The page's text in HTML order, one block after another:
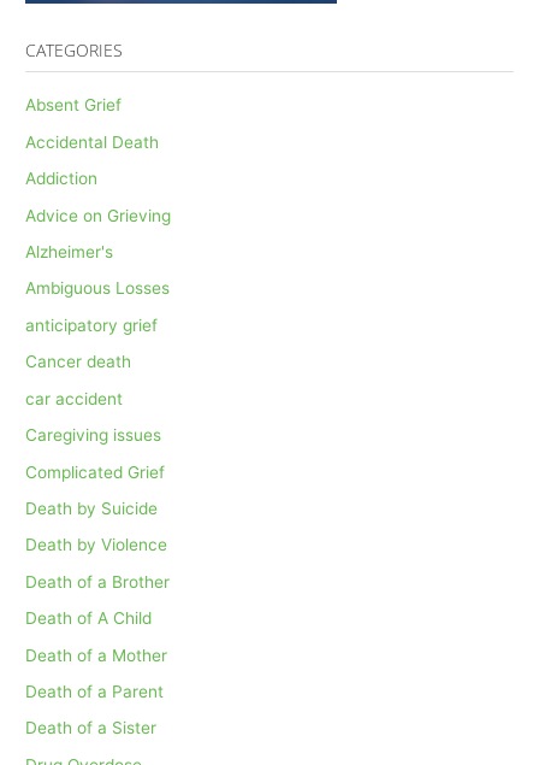
CATEGORIES
Absent Grief
Accidental Death
Addiction
Advice on Grieving
Alzheimer's
Ambiguous Losses
anticipatory grief
Cancer death
car accident
Caregiving issues
Complicated Grief
Death by Suicide
Death by Violence
Death of a Brother
Death of A Child
Death of a Mother
Death of a Parent
Death of a Sister